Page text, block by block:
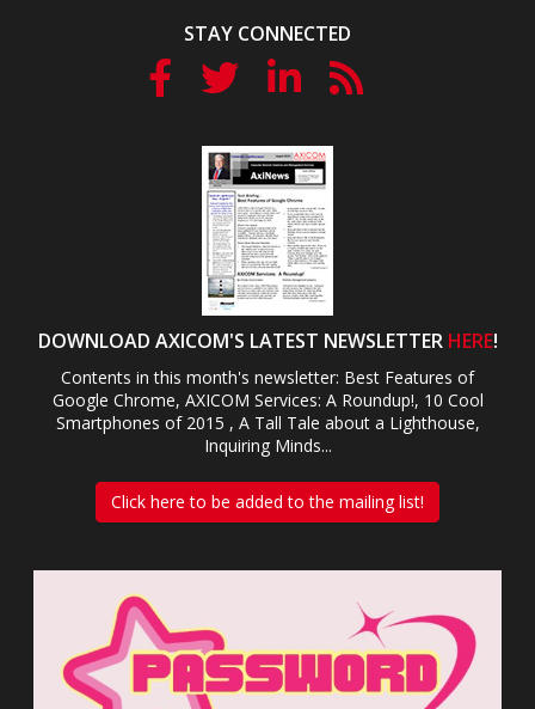
STAY CONNECTED
DOWNLOAD AXICOM'S LATEST NEWSLETTER HERE!
Contents in this month's newsletter: Best Features of
Google Chrome, AXICOM Services: A Roundup!, 10 Cool
Smartphones of 2015 , A Tall Tale about a Lighthouse,
Inquiring Minds...
Click here to be added to the mailing list!